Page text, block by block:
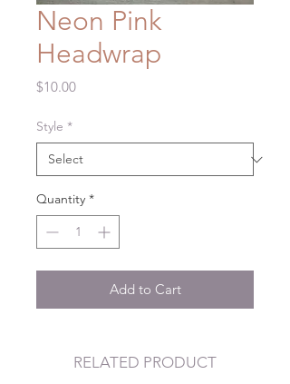
Neon Pink
Headwrap
$10.00Price
Style *
Quantity *
Add to Cart
RELATED PRODUCT